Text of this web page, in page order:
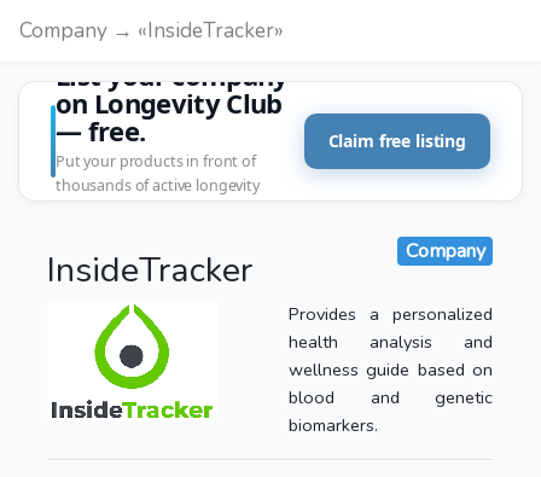
Company → «InsideTracker»
List your company
on Longevity Club
— free.
Put your products in front of
thousands of active longevity
Claim free listing
InsideTracker Company
Provides a personalized
health analysis and
wellness guide based on
blood and genetic
biomarkers.